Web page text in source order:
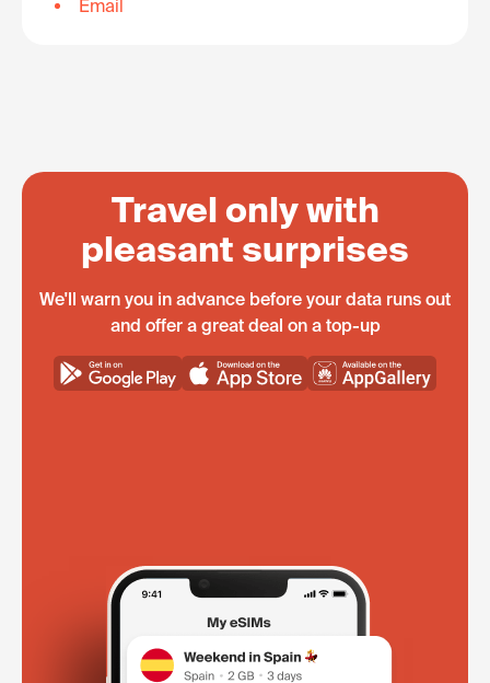
Email
Travel only with
pleasant surprises
We'll warn you in advance before your data runs out
and offer a great deal on a top-up